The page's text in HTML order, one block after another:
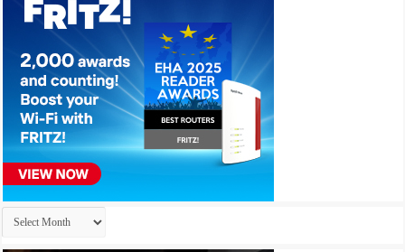
Archives